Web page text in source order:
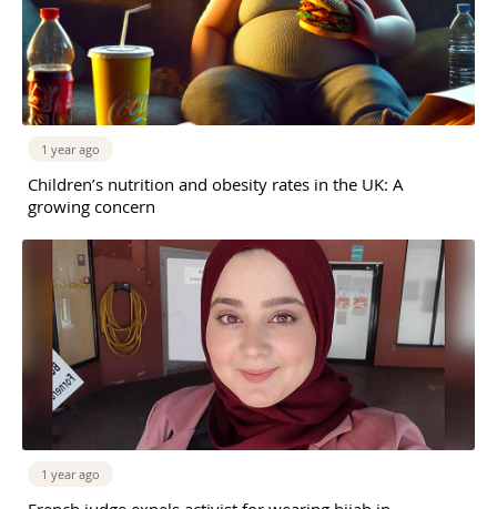
1 year ago
Children’s nutrition and obesity rates in the UK: A
growing concern
1 year ago